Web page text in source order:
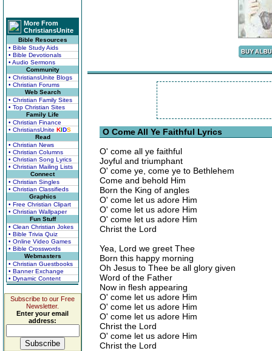
More From
ChristiansUnite
Bible Resources
• Bible Study Aids
• Bible Devotionals
• Audio Sermons
Community
• ChristiansUnite Blogs
• Christian Forums
Web Search
• Christian Family Sites
• Top Christian Sites
Family Life
• Christian Finance
• ChristiansUnite KIDS
Read
• Christian News
• Christian Columns
• Christian Song Lyrics
• Christian Mailing Lists
Connect
• Christian Singles
• Christian Classifieds
Graphics
• Free Christian Clipart
• Christian Wallpaper
Fun Stuff
• Clean Christian Jokes
• Bible Trivia Quiz
• Online Video Games
• Bible Crosswords
Webmasters
• Christian Guestbooks
• Banner Exchange
• Dynamic Content
Subscribe to our Free
Newsletter.
Enter your email
address:
O Come All Ye Faithful Lyrics
O' come all ye faithful
Joyful and triumphant
O' come ye, come ye to Bethlehem
Come and behold Him
Born the King of angles
O' come let us adore Him
O' come let us adore Him
O' come let us adore Him
Christ the Lord
Yea, Lord we greet Thee
Born this happy morning
Oh Jesus to Thee be all glory given
Word of the Father
Now in flesh appearing
O' come let us adore Him
O' come let us adore Him
O' come let us adore Him
Christ the Lord
O' come let us adore Him
Christ the Lord